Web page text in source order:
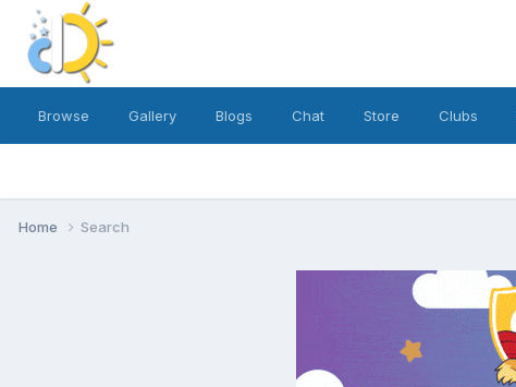
Browse Gallery Blogs Chat Store Clubs
Home Search